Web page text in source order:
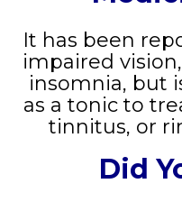
It has been
impaired
insomnia, but
as a tonic to
tinnitus, or
Did